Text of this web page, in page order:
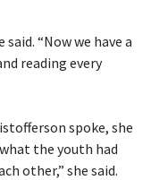
“Now we have a
reading every
spoke, she
the youth had
other,” she said.